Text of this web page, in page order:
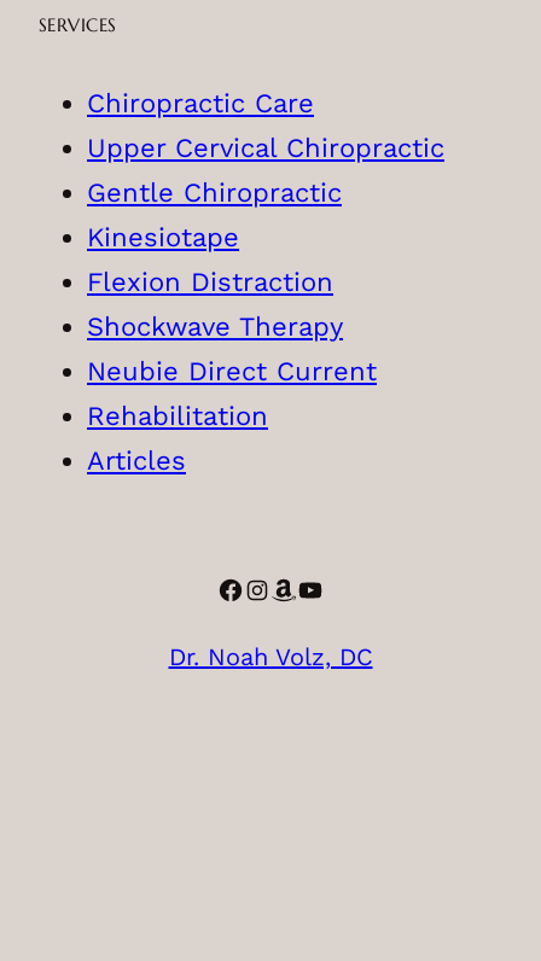
SERVICES
Chiropractic Care
Upper Cervical Chiropractic
Gentle Chiropractic
Kinesiotape
Flexion Distraction
Shockwave Therapy
Neubie Direct Current
Rehabilitation
Articles
Facebook
Instagram
Amazon
YouTube
Dr. Noah Volz, DC